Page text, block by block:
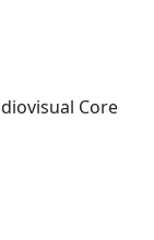
Core